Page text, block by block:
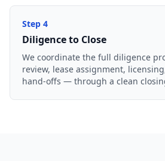
Step 4
Diligence to Close
We coordinate the full diligence
review, lease assignment,
hand-offs — through a clean